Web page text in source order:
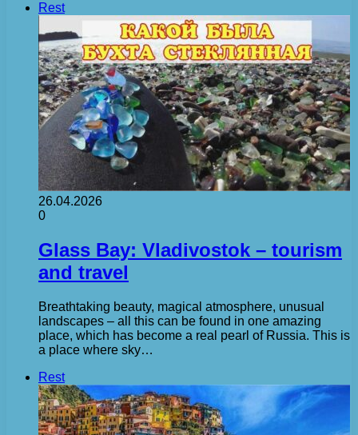
Rest
26.04.2026
0
Glass Bay: Vladivostok – tourism
and travel
Breathtaking beauty, magical atmosphere, unusual
landscapes – all this can be found in one amazing
place, which has become a real pearl of Russia. This is
a place where sky…
Rest